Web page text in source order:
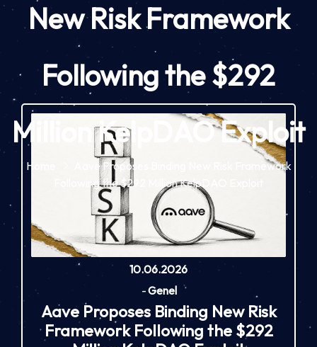
New Risk Framework
Following the $292
Million KelpDAO Exploit
Home
Aave Proposes Binding New Risk Framework
Following the $292 Million KelpDAO Exploit
10.06.2026
-Genel
Aave Proposes Binding New Risk
Framework Following the $292